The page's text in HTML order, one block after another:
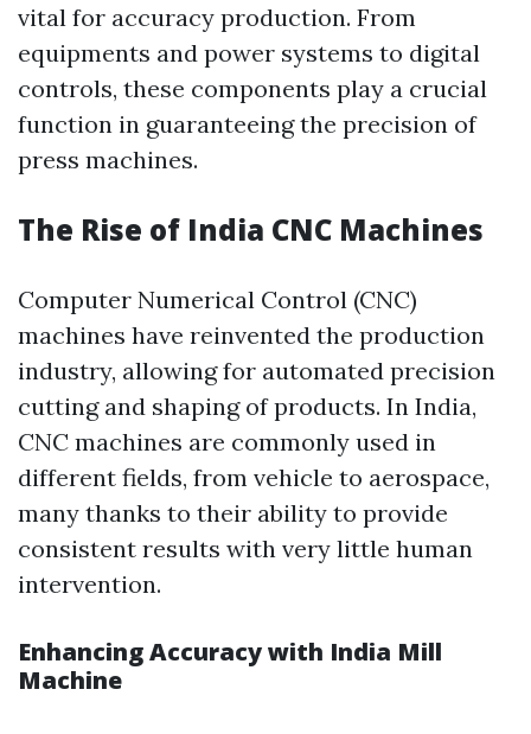
vital for accuracy production. From
equipments and power systems to digital
controls, these components play a crucial
function in guaranteeing the precision of
press machines.
The Rise of India CNC Machines
Computer Numerical Control (CNC)
machines have reinvented the production
industry, allowing for automated precision
cutting and shaping of products. In India,
CNC machines are commonly used in
different fields, from vehicle to aerospace,
many thanks to their ability to provide
consistent results with very little human
intervention.
Enhancing Accuracy with India Mill
Machine